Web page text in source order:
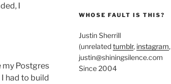
I
my Postgres
had to build
WHOSE FAULT IS THIS?
Justin Sherrill
(unrelatedtumblr, instagram,
justin@shiningsilence.com
Since 2004